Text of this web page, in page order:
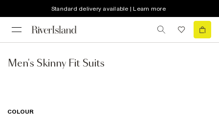
Standard delivery available | Learn more
Men's Skinny Fit Suits
COLOUR